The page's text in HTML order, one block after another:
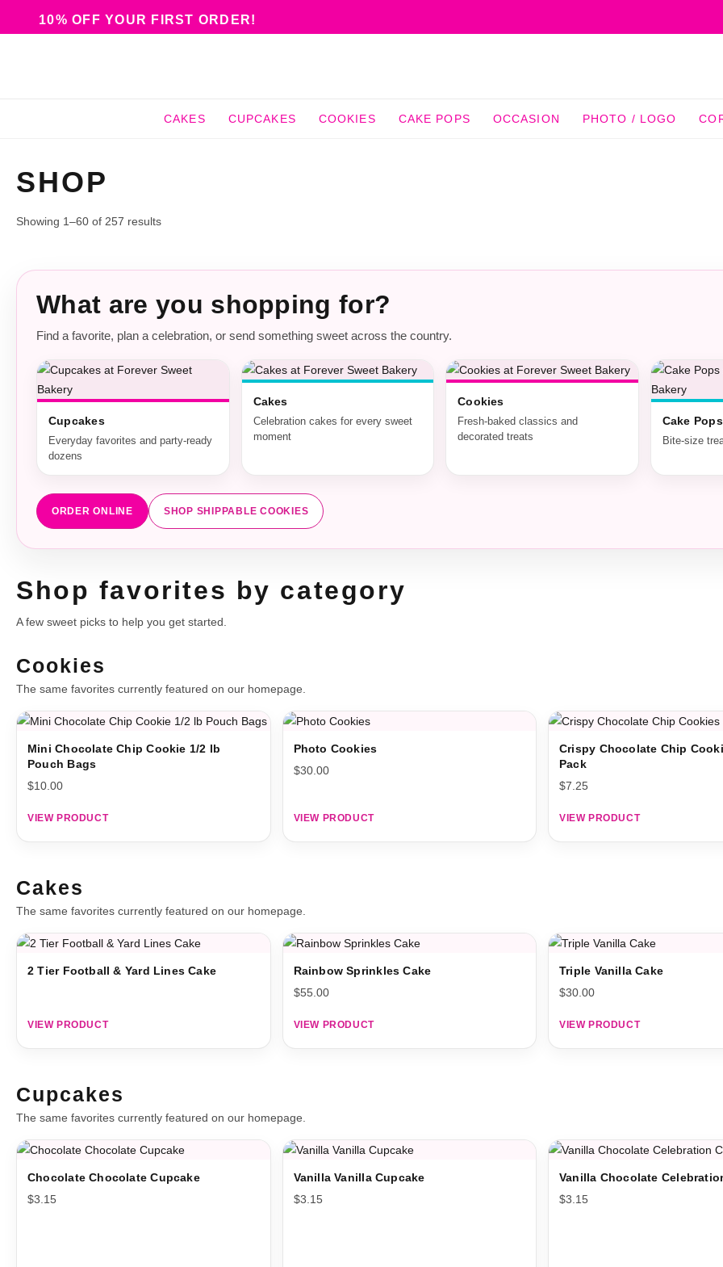
10% OFF YOUR FIRST ORDER!
CAKES CUPCAKES COOKIES CAKE POPS OCCASION PHOTO / LOGO
SHOP
Showing 1–60 of 257 results
What are you shopping for?
Find a favorite, plan a celebration, or send something sweet across the country.
Cupcakes
Everyday favorites and party-ready
dozens
Cakes
Celebration cakes for every sweet
moment
Cookies
Fresh-baked classics and
decorated treats
Cake Pops
Bite-size
ORDER ONLINE SHOP SHIPPABLE COOKIES
Shop favorites by category
A few sweet picks to help you get started.
Cookies
The same favorites currently featured on our homepage.
Mini Chocolate Chip Cookie 1/2 lb
Pouch Bags
$10.00
VIEW PRODUCT
Photo Cookies
$30.00
VIEW PRODUCT
Crispy Chocolate Chip
Pack
$7.25
VIEW PRODUCT
Cakes
The same favorites currently featured on our homepage.
2 Tier Football & Yard Lines Cake
VIEW PRODUCT
Rainbow Sprinkles Cake
$55.00
VIEW PRODUCT
Triple Vanilla Cake
$30.00
VIEW PRODUCT
Cupcakes
The same favorites currently featured on our homepage.
Chocolate Chocolate Cupcake
$3.15
Vanilla Vanilla Cupcake
$3.15
Vanilla Chocolate
$3.15